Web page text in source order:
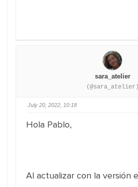
sara_atelier
(@sara_atelier)
July 20, 2022, 10:18
Hola Pablo,
Al actualizar con la versión